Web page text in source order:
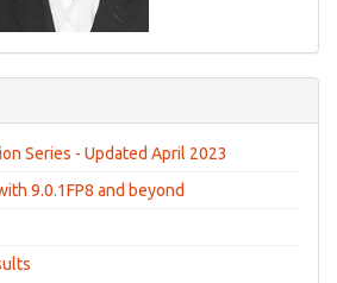
Series - Updated April 2023
9.0.1FP8 and beyond